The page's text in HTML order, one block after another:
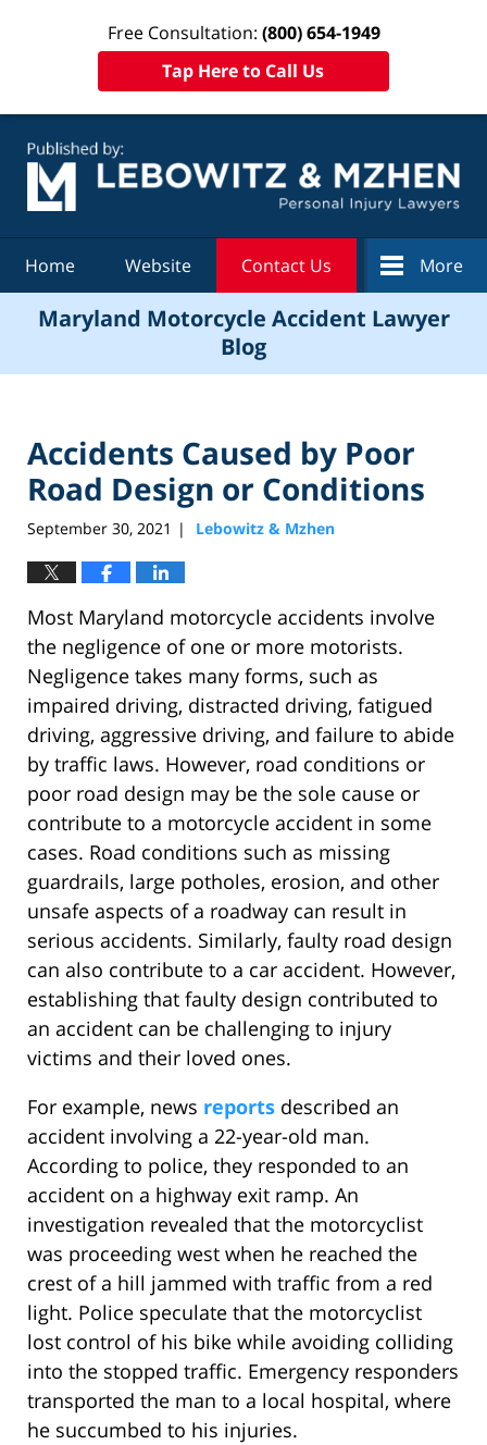
Free Consultation: (800) 654-1949
Tap Here to Call Us
Home Website Contact Us More
Maryland Motorcycle Accident Lawyer
Blog
Accidents Caused by Poor
Road Design or Conditions
September 30, 2021 | Lebowitz & Mzhen
Most Maryland motorcycle accidents involve
the negligence of one or more motorists.
Negligence takes many forms, such as
impaired driving, distracted driving, fatigued
driving, aggressive driving, and failure to abide
by traffic laws. However, road conditions or
poor road design may be the sole cause or
contribute to a motorcycle accident in some
cases. Road conditions such as missing
guardrails, large potholes, erosion, and other
unsafe aspects of a roadway can result in
serious accidents. Similarly, faulty road design
can also contribute to a car accident. However,
establishing that faulty design contributed to
an accident can be challenging to injury
victims and their loved ones.
For example, news reports described an
accident involving a 22-year-old man.
According to police, they responded to an
accident on a highway exit ramp. An
investigation revealed that the motorcyclist
was proceeding west when he reached the
crest of a hill jammed with traffic from a red
light. Police speculate that the motorcyclist
lost control of his bike while avoiding colliding
into the stopped traffic. Emergency responders
transported the man to a local hospital, where
he succumbed to his injuries.